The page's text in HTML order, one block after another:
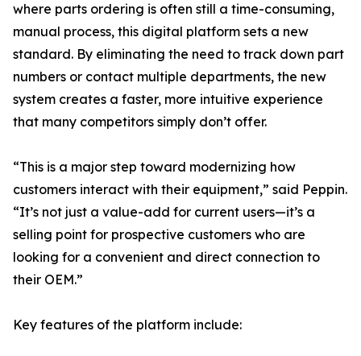
where parts ordering is often still a time-consuming,
manual process, this digital platform sets a new
standard. By eliminating the need to track down part
numbers or contact multiple departments, the new
system creates a faster, more intuitive experience
that many competitors simply don’t offer.
“This is a major step toward modernizing how
customers interact with their equipment,” said Peppin.
“It’s not just a value-add for current users—it’s a
selling point for prospective customers who are
looking for a convenient and direct connection to
their OEM.”
Key features of the platform include: